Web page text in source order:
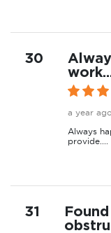
30
a year ago
Always
provide....
31